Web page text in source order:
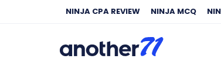
NINJA CPA REVIEW NINJA MCQ